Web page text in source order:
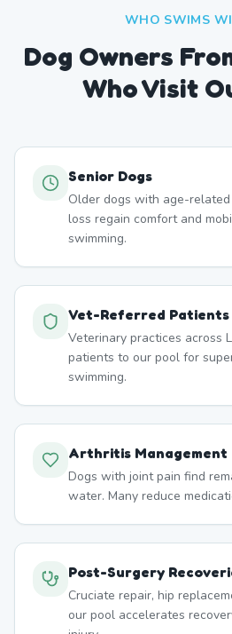
WHO SWIMS
Dog Owners
Who Visit
Senior Dogs
Older dogs with age-
loss regain comfort and
swimming.
Vet-Referred Patients
Veterinary practices across
patients to our pool for
swimming.
Arthritis Management
Dogs with joint pain find
water. Many reduce
Post-Surgery
Cruciate repair, hip
our pool accelerates